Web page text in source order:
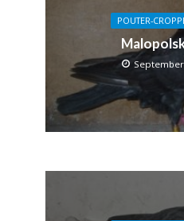
POUTER-